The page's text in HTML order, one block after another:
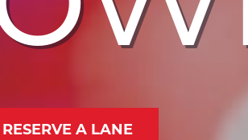
RESERVE A LANE